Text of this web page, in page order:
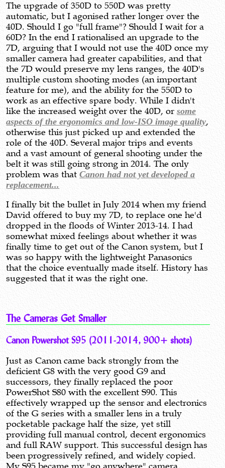
The upgrade of 350D to 550D was pretty
automatic, but I agonised rather longer over the
40D. Should I go "full frame"? Should I wait for a
60D? In the end I rationalised an upgrade to the
7D, arguing that I would not use the 40D once my
smaller camera had greater capabilities, and that
the 7D would preserve my lens ranges, the 40D's
multiple custom shooting modes (an important
feature for me), and the ability for the 550D to
work as an effective spare body. While I didn't
like the increased weight over the 40D, orsome
aspects of the ergonomics and low-ISO image quality,
otherwise this just picked up and extended the
role of the 40D. Several major trips and events
and a vast amount of general shooting under the
belt it was still going strong in 2014. The only
problem was thatCanon had not yet developed a
replacement...
I finally bit the bullet in July 2014 when my friend
David offered to buy my 7D, to replace one he'd
dropped in the floods of Winter 2013-14. I had
somewhat mixed feelings about whether it was
finally time to get out of the Canon system, but I
was so happy with the lightweight Panasonics
that the choice eventually made itself. History has
suggested that it was the right one.
The Cameras Get Smaller
Canon Powershot S95 (2011-2014, 900+ shots)
Just as Canon came back strongly from the
deficient G8 with the very good G9 and
successors, they finally replaced the poor
PowerShot S80 with the excellent S90. This
effectively wrapped up the sensor and electronics
of the G series with a smaller lens in a truly
pocketable package half the size, yet still
providing full manual control, decent ergonomics
and full RAW support. This successful design has
been progressively refined, and widely copied.